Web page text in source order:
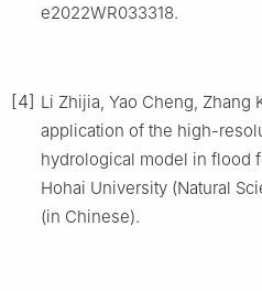
e2022WR033318.
[4] Li Zhijia, Yao Cheng, Zhang
application of the high-
hydrological model in flood
Hohai University (Natural
(in Chinese).